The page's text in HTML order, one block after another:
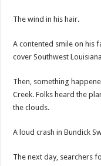
The wind in his hair.
A contented smile on his
cover Southwest
Then, something
Creek. Folks heard the
the clouds.
A loud crash in Bundick
The next day, searchers